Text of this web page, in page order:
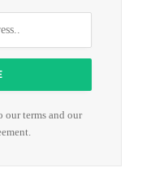
our terms and our